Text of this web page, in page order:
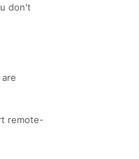
don't
remote-